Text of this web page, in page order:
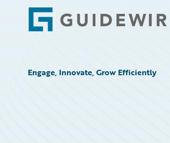
Footer
Engage, Innovate, Grow Efficiently